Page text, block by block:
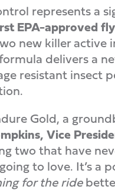
represents a
EPA-approved
new killer active
delivers a
resistant insect
Gold, a
Vice
two that have
to love. It’s a
for the ride